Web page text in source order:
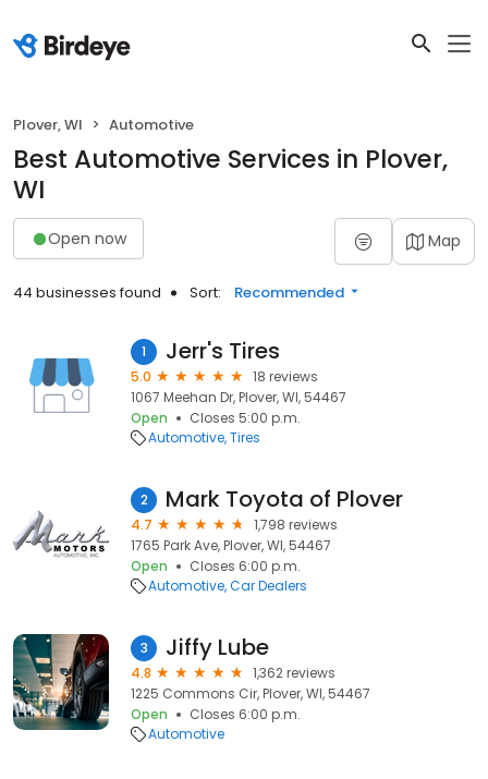
Plover, WI Automotive
Best Automotive Services in Plover,
WI
Open now Map
44 businesses found Sort: Recommended
1 Jerr's Tires
5.0
18 reviews
1067 Meehan Dr, Plover, WI, 54467
Open
Closes 5:00 p.m.
Automotive Tires
2 Mark Toyota of Plover
4.7
1,798 reviews
1765 Park Ave, Plover, WI, 54467
Open
Closes 6:00 p.m.
Automotive Car Dealers
3 Jiffy Lube
4.8
1,362 reviews
1225 Commons Cir, Plover, WI, 54467
Open
Closes 6:00 p.m.
Automotive